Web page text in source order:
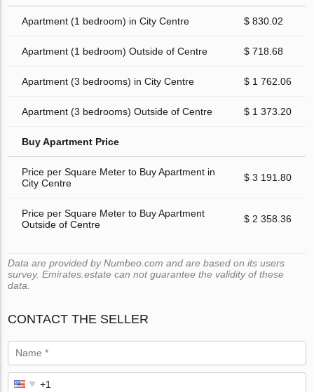
Apartment (1 bedroom) in City Centre $ 830.02
Apartment (1 bedroom) Outside of Centre $ 718.68
Apartment (3 bedrooms) in City Centre $ 1 762.06
Apartment (3 bedrooms) Outside of Centre $ 1 373.20
Buy Apartment Price
Price per Square Meter to Buy Apartment in
City Centre
$ 3 191.80
Price per Square Meter to Buy Apartment
Outside of Centre
$ 2 358.36
Data are provided by Numbeo.com and are based on its users
survey. Emirates.estate can not guarantee the validity of these
data.
CONTACT THE SELLER